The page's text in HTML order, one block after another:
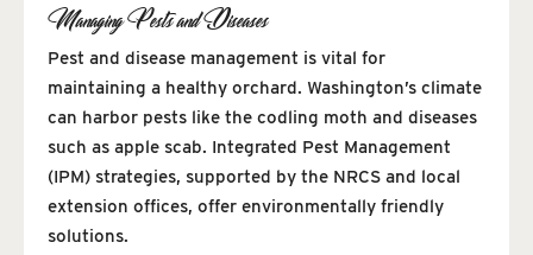
Managing Pests and Diseases
Pest and disease management is vital for
maintaining a healthy orchard. Washington’s climate
can harbor pests like the codling moth and diseases
such as apple scab. Integrated Pest Management
(IPM) strategies, supported by the NRCS and local
extension offices, offer environmentally friendly
solutions.